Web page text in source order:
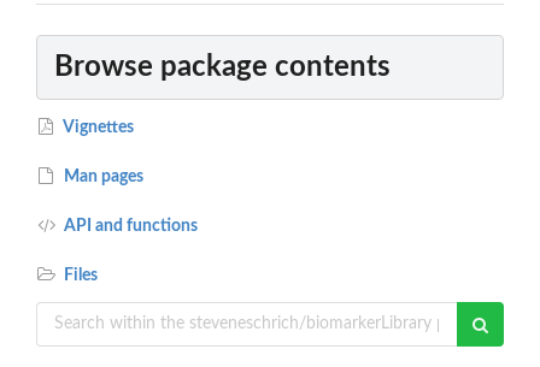
Browse package contents
Vignettes
Man pages
API and functions
Files